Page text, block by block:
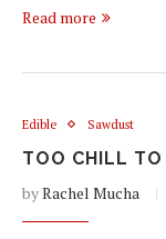
Read more
Edible Sawdust
TOO CHILL TO
byRachel Mucha